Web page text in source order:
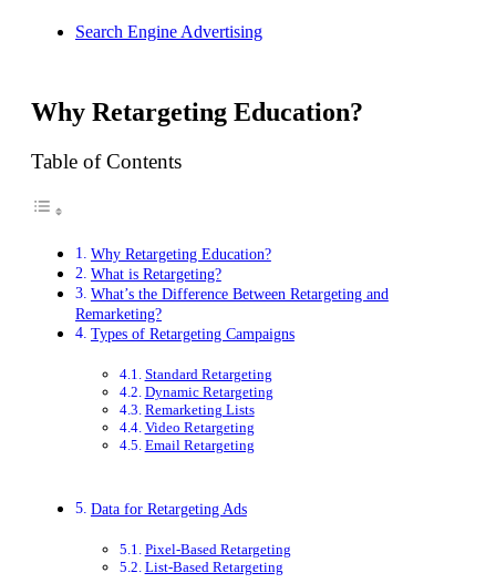
Search Engine Advertising
Why Retargeting Education?
Table of Contents
Why Retargeting Education?
What is Retargeting?
What’s the Difference Between Retargeting and
Remarketing?
Types of Retargeting Campaigns
Standard Retargeting
Dynamic Retargeting
Remarketing Lists
Video Retargeting
Email Retargeting
Data for Retargeting Ads
Pixel-Based Retargeting
List-Based Retargeting